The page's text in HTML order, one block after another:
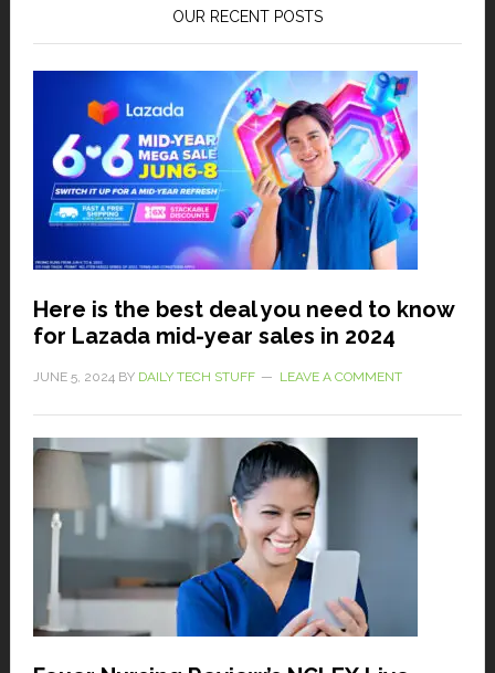
OUR RECENT POSTS
Here is the best deal you need to know
for Lazada mid-year sales in 2024
JUNE 5, 2024BY DAILY TECH STUFF LEAVE A COMMENT